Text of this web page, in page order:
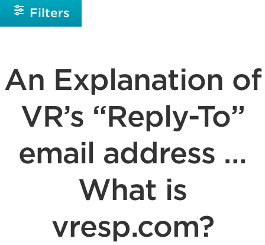
Filters
An Explanation of
VR’s “Reply-To”
email address …
What is
vresp.com?